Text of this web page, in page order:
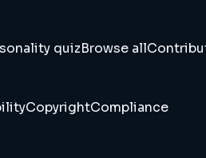
quizBrowse all
CopyrightCompliance